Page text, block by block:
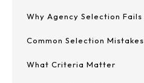
Why Agency Selection Fails
Common Selection Mistakes
What Criteria Matter